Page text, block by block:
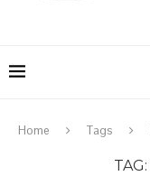
Home Tags
TAG: